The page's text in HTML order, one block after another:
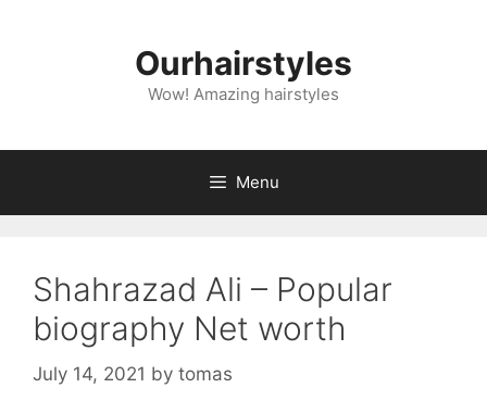
Ourhairstyles
Wow! Amazing hairstyles
Menu
Shahrazad Ali – Popular
biography Net worth
July 14, 2021 by tomas